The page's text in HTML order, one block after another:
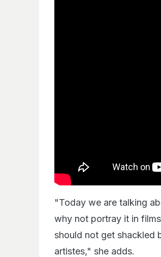
"Today we are talking
why not portray it in
should not get shackled
artistes," she adds.